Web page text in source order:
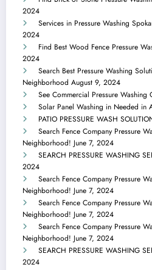
2024
Services in Pressure Washing
2024
Find Best Wood Fence Pressure
2024
Search Best Pressure Washing
Neighborhood August 9, 2024
See Commercial Pressure Washing
Solar Panel Washing in Needed in
PATIO PRESSURE WASH
Search Fence Company Pressure
Neighborhood! June 7, 2024
SEARCH PRESSURE WASHING
2024
Search Fence Company Pressure
Neighborhood! June 7, 2024
Search Fence Company Pressure
Neighborhood! June 7, 2024
Search Fence Company Pressure
Neighborhood! June 7, 2024
SEARCH PRESSURE WASHING
2024